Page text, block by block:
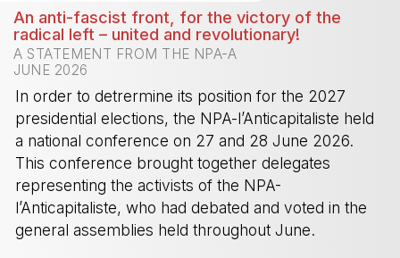
An anti-fascist front, for the victory of the
radical left – united and revolutionary!
A STATEMENT FROM THE NPA-A
JUNE 2026
In order to detrermine its position for the 2027
presidential elections, the NPA-l’Anticapitaliste held
a national conference on 27 and 28 June 2026.
This conference brought together delegates
representing the activists of the NPA-
l’Anticapitaliste, who had debated and voted in the
general assemblies held throughout June.